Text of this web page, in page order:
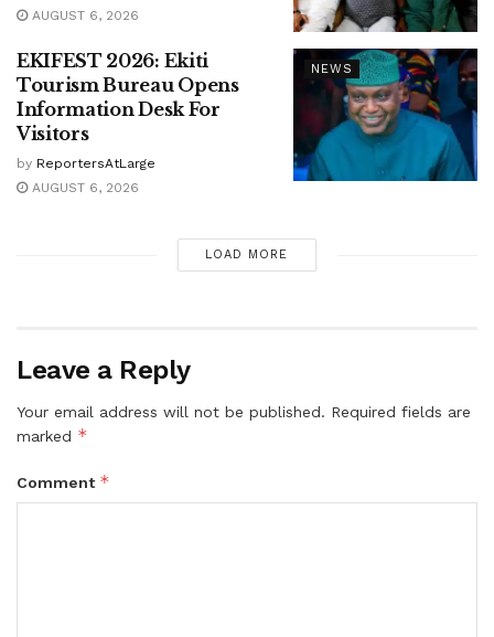
AUGUST 6, 2026
NEWS
EKIFEST 2026: Ekiti
Tourism Bureau Opens
Information Desk For
Visitors
by ReportersAtLarge
AUGUST 6, 2026
LOAD MORE
Leave a Reply
Your email address will not be published. Required fields are
marked *
Comment *